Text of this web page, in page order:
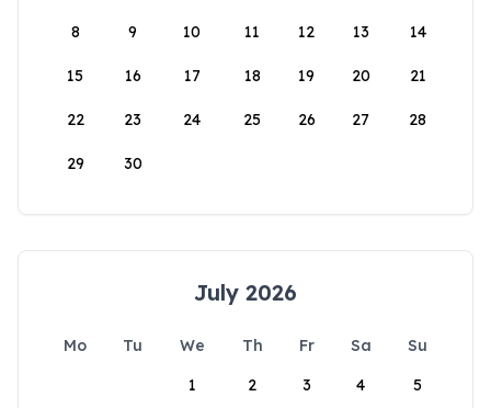
8 9 10 11 12 13 14
15 16 17 18 19 20 21
22 23 24 25 26 27 28
29 30
July 2026
Mo Tu We Th Fr Sa
Su
1
2 3 4 5